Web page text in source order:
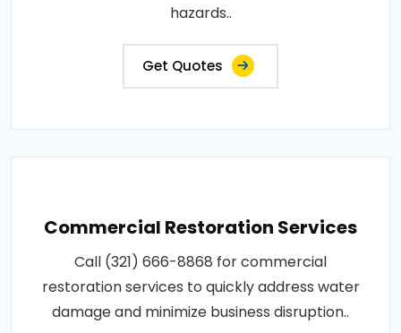
hazards..
Get Quotes
Commercial Restoration Services
Call (321) 666-8868 for commercial
restoration services to quickly address water
damage and minimize business disruption..